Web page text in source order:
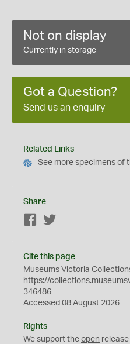
Not on display
Currently in storage
Got a Question?
Send us an enquiry
Related Links
See more specimens of
Share
Facebook
Cite this page
Museums Victoria
https://
346486
Accessed 08 August 2026
Rights
We support the open